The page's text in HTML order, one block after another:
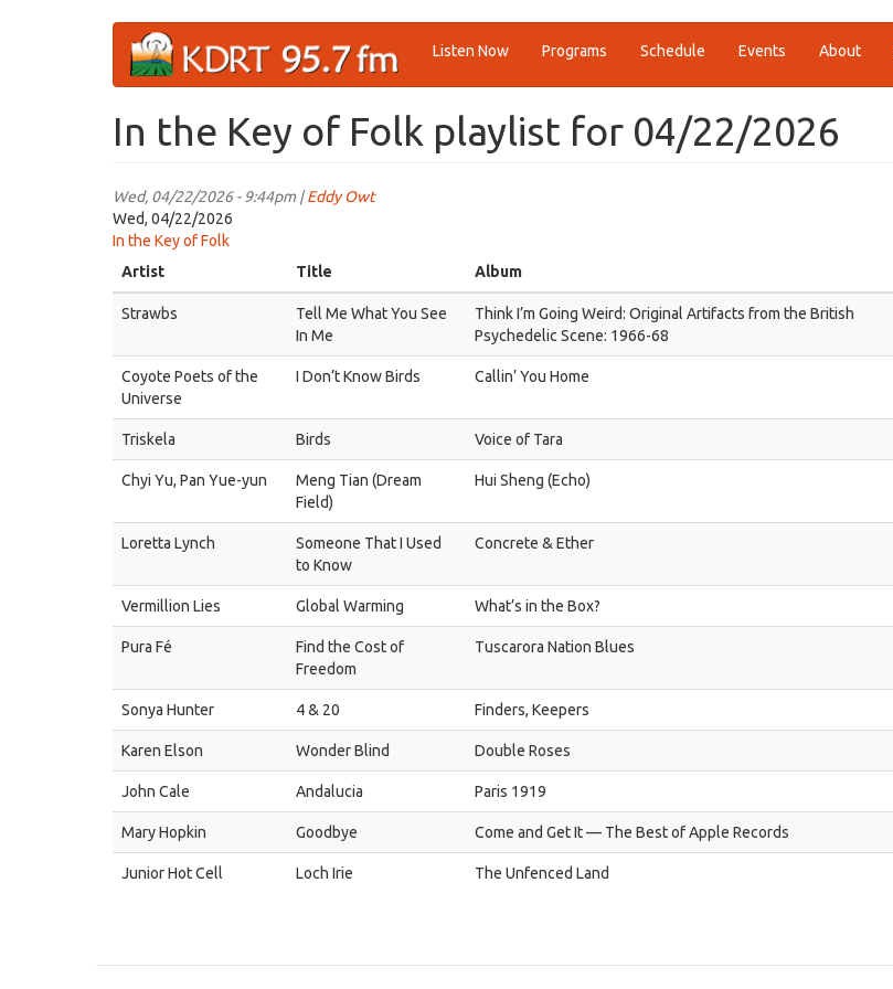
Listen Now Programs Schedule Events About
In the Key of Folk playlist for 04/22/2026
Wed, 04/22/2026 - 9:44pm |Eddy Owt
Wed, 04/22/2026
In the Key of Folk
Artist
Title Album
Strawbs
Tell Me What You See
In Me
Think I’m Going Weird: Original Artifacts from the British
Psychedelic Scene: 1966-68
Coyote Poets of the
Universe
I Don’t Know Birds Callin’ You Home
Triskela Birds Voice of Tara
Chyi Yu, Pan Yue-yun
Meng Tian (Dream
Field)
Hui Sheng (Echo)
Loretta Lynch
Someone That I Used
to Know
Concrete & Ether
Vermillion Lies Global Warming What’s in the Box?
Pura Fé
Find the Cost of
Freedom
Tuscarora Nation Blues
Sonya Hunter 4 & 20 Finders, Keepers
Karen Elson Wonder Blind Double Roses
John Cale Andalucia Paris 1919
Mary Hopkin Goodbye Come and Get It — The Best of Apple Records
Junior Hot Cell Loch Irie The Unfenced Land